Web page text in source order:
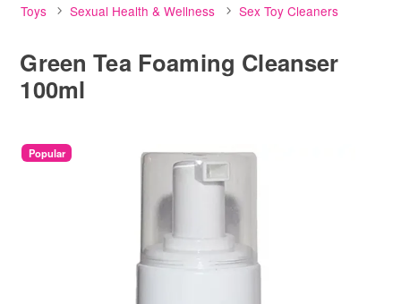
Toys Sexual Health & Wellness Sex Toy Cleaners
Green Tea Foaming Cleanser
100ml
Popular